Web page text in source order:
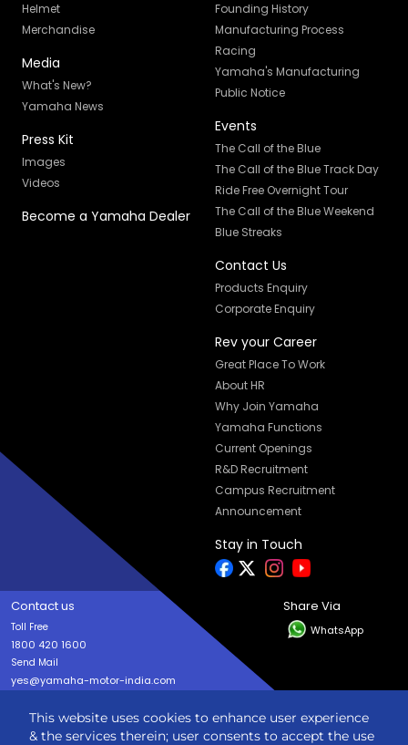
This website uses cookies to enhance user experience
& the services therein; user consents to accept the use
Helmet
Merchandise
Media
What's New?
Yamaha News
Press Kit
Images
Videos
Become a Yamaha Dealer
Founding History
Manufacturing Process
Racing
Yamaha's Manufacturing
Public Notice
Events
The Call of the Blue
The Call of the Blue Track Day
Ride Free Overnight Tour
The Call of the Blue Weekend
Blue Streaks
Contact Us
Products Enquiry
Corporate Enquiry
Rev your Career
Great Place To Work
About HR
Why Join Yamaha
Yamaha Functions
Current Openings
R&D Recruitment
Campus Recruitment
Announcement
Stay in Touch
Contact us
Toll Free
1800 420 1600
Send Mail
yes@yamaha-motor-india.com
Share Via
WhatsApp
Copyright © India YAMAHA Motor Pvt. Ltd. All rights reserved